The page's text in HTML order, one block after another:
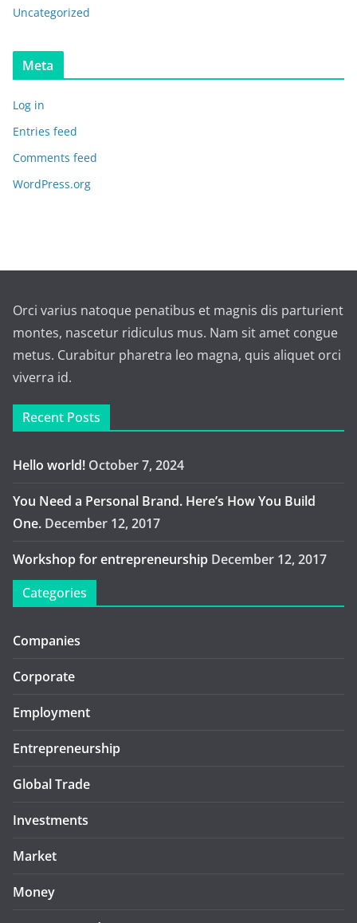
Uncategorized
Meta
Log in
Entries feed
Comments feed
WordPress.org
Orci varius natoque penatibus et magnis dis parturient
montes, nascetur ridiculus mus. Nam sit amet congue
metus. Curabitur pharetra leo magna, quis aliquet orci
viverra id.
Recent Posts
Hello world! October 7, 2024
You Need a Personal Brand. Here’s How You Build
One. December 12, 2017
Workshop for entrepreneurship December 12, 2017
Categories
Companies
Corporate
Employment
Entrepreneurship
Global Trade
Investments
Market
Money